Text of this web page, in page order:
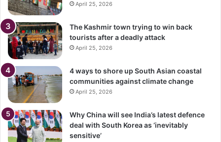
April 25, 2026
The Kashmir town trying to win back
tourists after a deadly attack
April 25, 2026
4 ways to shore up South Asian coastal
communities against climate change
April 25, 2026
Why China will see India’s latest defence
deal with South Korea as ‘inevitably
sensitive’